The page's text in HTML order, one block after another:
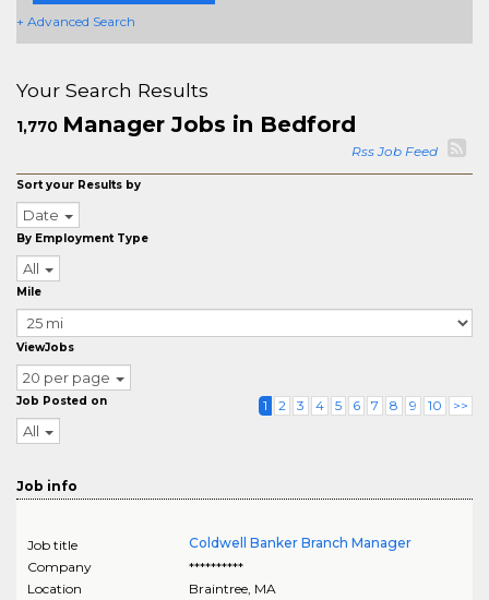
+ Advanced Search
Your Search Results
1,770 Manager Jobs in Bedford
Rss Job Feed
Sort your Results by
Date
By Employment Type
All
Mile
ViewJobs
20 per page
Job Posted on
All
1 2 3 4 5 6 7 8 9 10 >>
Job info
Job title
Coldwell Banker Branch Manager
Company
**********
Location
Braintree, MA